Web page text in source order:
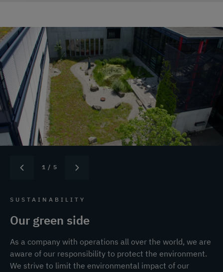
1 / 5
SUSTAINABILITY
Our green side
As a company with operations all over the world, we are
aware of our responsibility to protect the environment.
We strive to limit the environmental impact of our